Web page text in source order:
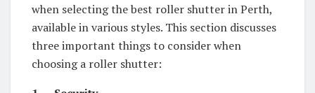
when selecting the best roller shutter in Perth,
available in various styles. This section discusses
three important things to consider when
choosing a roller shutter: